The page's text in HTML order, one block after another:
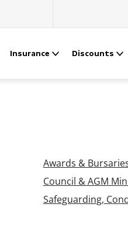
Insurance Discounts
Awards &
Council & AGM
Safeguarding,